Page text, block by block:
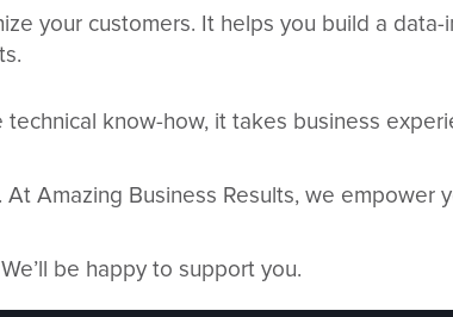
your customers. It helps you build a
know-how, it takes business
Amazing Business Results, we empower
be happy to support you.